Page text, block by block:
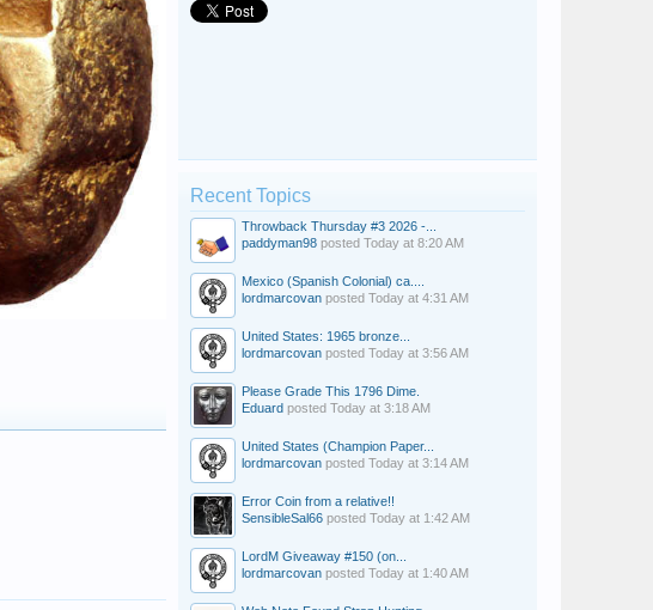
Recent Topics
Throwback Thursday #3 2026 -...
paddyman98 posted Today at 8:20 AM
Mexico (Spanish Colonial) ca....
lordmarcovan posted Today at 4:31 AM
United States: 1965 bronze...
lordmarcovan posted Today at 3:56 AM
Please Grade This 1796 Dime.
Eduard posted Today at 3:18 AM
United States (Champion Paper...
lordmarcovan posted Today at 3:14 AM
Error Coin from a relative!!
SensibleSal66 posted Today at 1:42 AM
LordM Giveaway #150 (on...
lordmarcovan posted Today at 1:40 AM